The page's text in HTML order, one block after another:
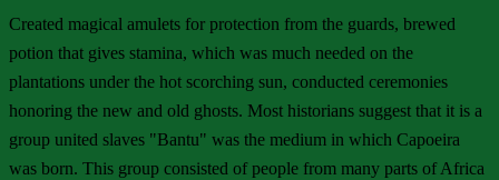
Created magical amulets for protection from the guards, brewed
potion that gives stamina, which was much needed on the
plantations under the hot scorching sun, conducted ceremonies
honoring the new and old ghosts. Most historians suggest that it is a
group united slaves "Bantu" was the medium in which Capoeira
was born. This group consisted of people from many parts of Africa